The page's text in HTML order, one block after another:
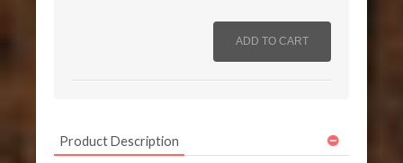
Product Description